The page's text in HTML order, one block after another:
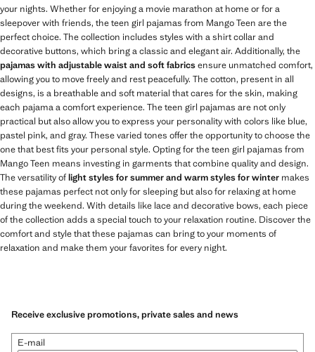
your nights. Whether for enjoying a movie marathon at home or for a
sleepover with friends, the teen girl pajamas from Mango Teen are the
perfect choice. The collection includes styles with a shirt collar and
decorative buttons, which bring a classic and elegant air. Additionally, the
pajamas with adjustable waist and soft fabricsensure unmatched comfort,
allowing you to move freely and rest peacefully. The cotton, present in all
designs, is a breathable and soft material that cares for the skin, making
each pajama a comfort experience. The teen girl pajamas are not only
practical but also allow you to express your personality with colors like blue,
pastel pink, and gray. These varied tones offer the opportunity to choose the
one that best fits your personal style. Opting for the teen girl pajamas from
Mango Teen means investing in garments that combine quality and design.
The versatility oflight styles for summer and warm styles for winter makes
these pajamas perfect not only for sleeping but also for relaxing at home
during the weekend. With details like lace and decorative bows, each piece
of the collection adds a special touch to your relaxation routine. Discover the
comfort and style that these pajamas can bring to your moments of
relaxation and make them your favorites for every night.
Receive exclusive promotions, private sales and news
E-mail